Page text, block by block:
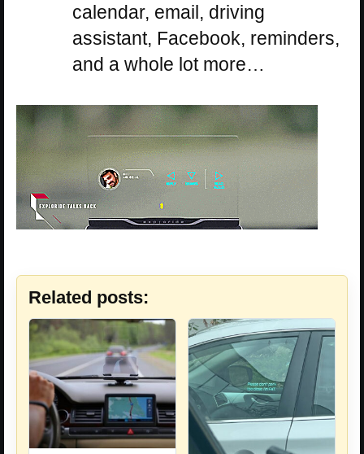
calendar, email, driving
assistant, Facebook, reminders,
and a whole lot more…
Related posts: